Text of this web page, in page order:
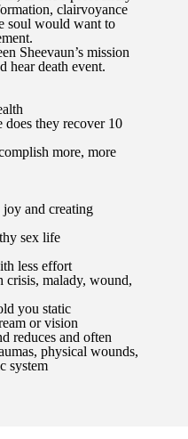
clairvoyance
soul would want to
Sheevaun’s mission
hear death event.
they recover 10
more, more
and creating
sex life
less effort
crisis, malady, wound,
you static
or vision
reduces and often
physical wounds,
system